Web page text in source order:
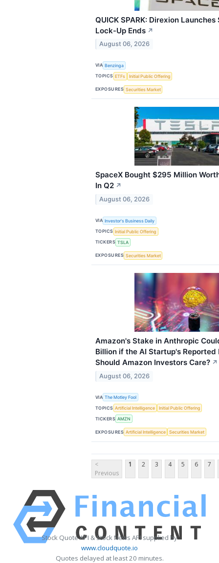
QUICK SPARK: Direxion Launches
Lock-Up Ends ↗
August 06, 2026
VIA Benzinga
TOPICS ETFs Initial Public Offering
EXPOSURES Securities Market
SpaceX Bought $295 Million
In Q2 ↗
August 06, 2026
VIA Investor's Business Daily
TOPICS Initial Public Offering
TICKERS TSLA
EXPOSURES Securities Market
Amazon's Stake in Anthropic
Billion if the AI Startup's Reported
Should Amazon Investors Care? ↗
August 06, 2026
VIA The Motley Fool
TOPICS Artificial Intelligence
Initial Public Offering
TICKERS AMZN
EXPOSURES Artificial Intelligence Securities Market
<
Previous
1 2 3 4 5 6 7
Stock Quote API & Stock News API supplied by
www.cloudquote.io
Quotes delayed at least 20 minutes.